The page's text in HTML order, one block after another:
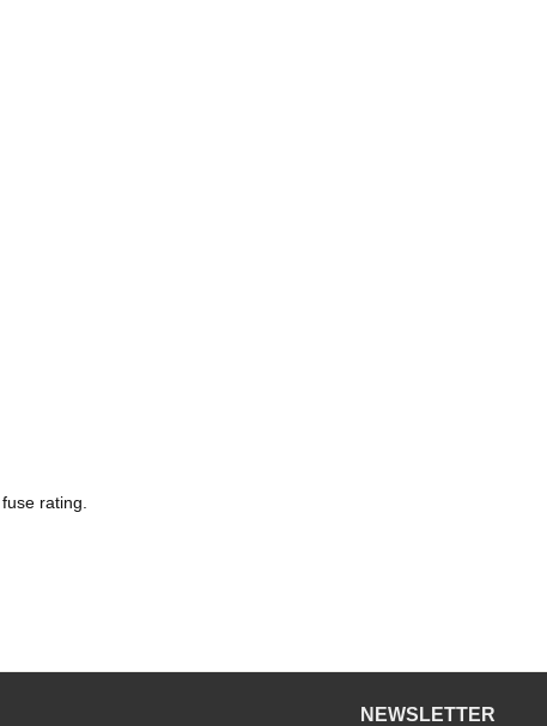
rating.
NEWSLETTER